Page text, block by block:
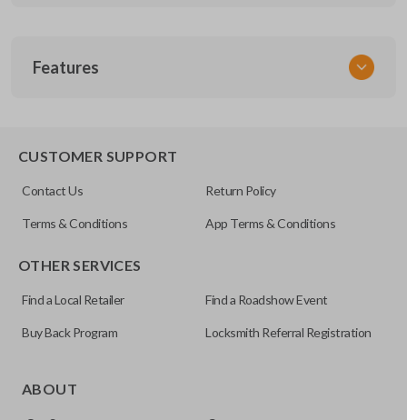
UNEZ-0BX
Features
CUSTOMER SUPPORT
Contact Us Return Policy
Terms & Conditions App Terms & Conditions
OTHER SERVICES
Find a Local Retailer Find a Roadshow Event
Buy Back Program Locksmith Referral Registration
ABOUT